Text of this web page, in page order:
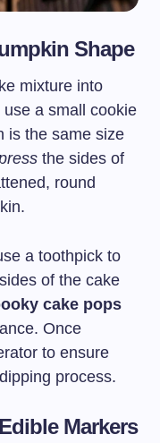
Shape
mixture into
a small cookie
is the same size
the sides of
round
a toothpick to
of the cake
cake pops
Once
to ensure
process.
Markers